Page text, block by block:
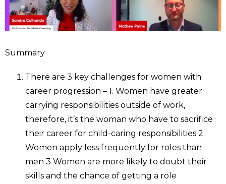
Summary
There are 3 key challenges for women with
career progression – 1. Women have greater
carrying responsibilities outside of work,
therefore, it’s the woman who have to sacrifice
their career for child-caring responsibilities 2.
Women apply less frequently for roles than
men 3 Women are more likely to doubt their
skills and the chance of getting a role